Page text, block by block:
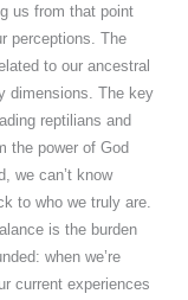
us from that point
perceptions. The
to our ancestral
dimensions. The key
reptilians and
the power of God
we can’t know
to who we truly are.
is the burden
when we’re
current experiences